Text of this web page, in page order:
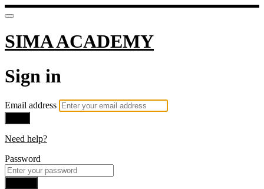
SIMA ACADEMY
Sign in
Email address
Need help?
Password